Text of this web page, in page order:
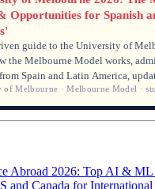
Opportunities for Spanish
guide to the University of
the Melbourne Model works,
Spain and Latin America,
rights, and scholarships available
international students.
of Melbourne · Melbourne Model ·
Abroad 2026: Top AI & ML
and Canada for International